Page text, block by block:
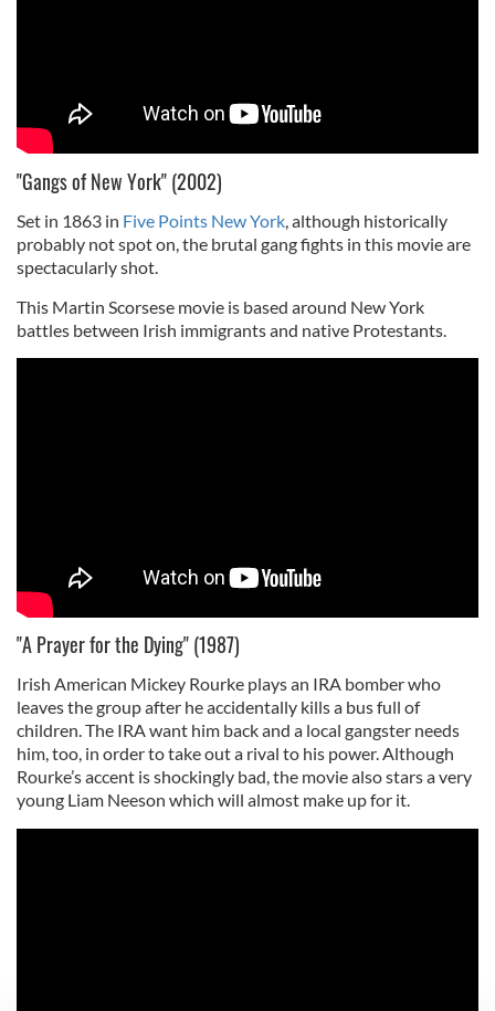
"Gangs of New York" (2002)
Set in 1863 in Five Points New York , although historically
probably not spot on, the brutal gang fights in this movie are
spectacularly shot.
This Martin Scorsese movie is based around New York
battles between Irish immigrants and native Protestants.
"A Prayer for the Dying" (1987)
Irish American Mickey Rourke plays an IRA bomber who
leaves the group after he accidentally kills a bus full of
children. The IRA want him back and a local gangster needs
him, too, in order to take out a rival to his power. Although
Rourke’s accent is shockingly bad, the movie also stars a very
young Liam Neeson which will almost make up for it.